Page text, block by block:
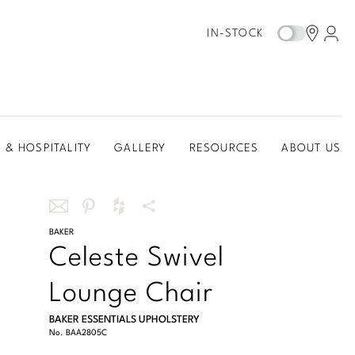
IN-STOCK
& HOSPITALITY GALLERY RESOURCES ABOUT US
Share
this
email
this
Pinterest
this
Houzz
Share
BAKER
Celeste Swivel
Lounge Chair
BAKER ESSENTIALS UPHOLSTERY
No. BAA2805C